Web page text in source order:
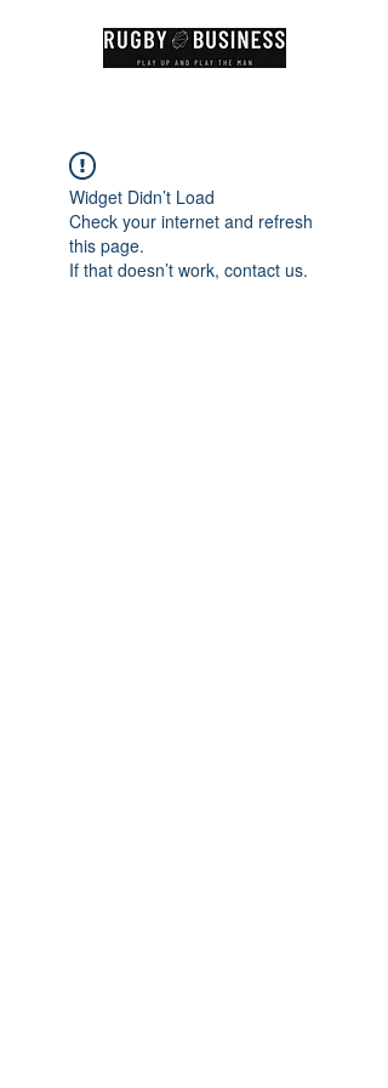
Widget Didn’t Load
Check your internet and refresh
this page.
If that doesn’t work, contact us.